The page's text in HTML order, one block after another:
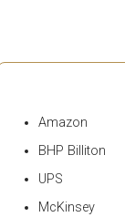
Amazon
BHP Billiton
UPS
McKinsey